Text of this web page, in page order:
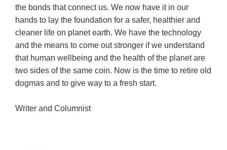
the bonds that connect us. We now have it in our
hands to lay the foundation for a safer, healthier and
cleaner life on planet earth. We have the technology
and the means to come out stronger if we understand
that human wellbeing and the health of the planet are
two sides of the same coin. Now is the time to retire old
dogmas and to give way to a fresh start.
Writer and Columnist